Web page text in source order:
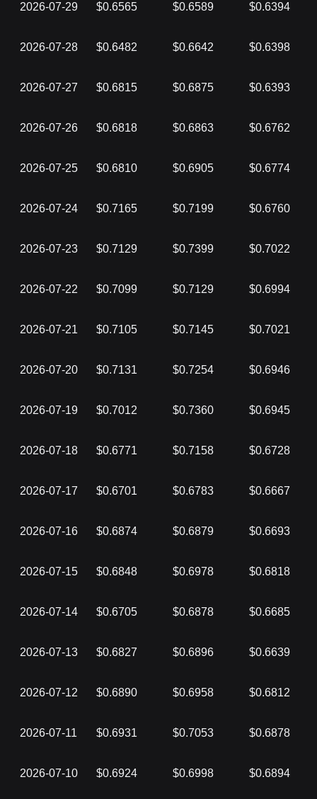
2026-07-29 $0.6565 $0.6589 $0.6394
2026-07-28 $0.6482 $0.6642 $0.6398
2026-07-27 $0.6815 $0.6875 $0.6393
2026-07-26 $0.6818 $0.6863 $0.6762
2026-07-25 $0.6810 $0.6905 $0.6774
2026-07-24 $0.7165 $0.7199 $0.6760
2026-07-23 $0.7129 $0.7399 $0.7022
2026-07-22 $0.7099 $0.7129 $0.6994
2026-07-21 $0.7105 $0.7145 $0.7021
2026-07-20 $0.7131 $0.7254 $0.6946
2026-07-19 $0.7012 $0.7360 $0.6945
2026-07-18 $0.6771 $0.7158 $0.6728
2026-07-17 $0.6701 $0.6783 $0.6667
2026-07-16 $0.6874 $0.6879 $0.6693
2026-07-15 $0.6848 $0.6978 $0.6818
2026-07-14 $0.6705 $0.6878 $0.6685
2026-07-13 $0.6827 $0.6896 $0.6639
2026-07-12 $0.6890 $0.6958 $0.6812
2026-07-11 $0.6931 $0.7053 $0.6878
2026-07-10 $0.6924 $0.6998 $0.6894